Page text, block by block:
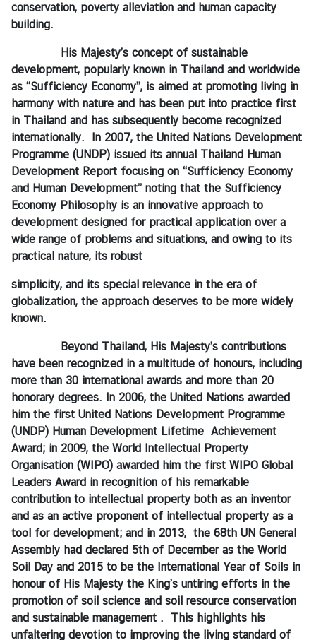
C
o
s
u
l
a
r
&
V
i
s
a
S
e
v
i
c
C
o
n
t
a
c
t
U
s
conservation, poverty alleviation and human capacity
building.
His Majesty’s concept of sustainable
development, popularly known in Thailand and worldwide
as “Sufficiency Economy”, is aimed at promoting living in
harmony with nature and has been put into practice first
in Thailand and has subsequently become recognized
internationally. In 2007, the United Nations Development
Programme (UNDP) issued its annual Thailand Human
Development Report focusing on “Sufficiency Economy
and Human Development” noting that the Sufficiency
Economy Philosophy is an innovative approach to
development designed for practical application over a
wide range of problems and situations, and owing to its
practical nature, its robust
simplicity, and its special relevance in the era of
globalization, the approach deserves to be more widely
known.
Beyond Thailand, His Majesty’s contributions
have been recognized in a multitude of honours, including
more than 30 international awards and more than 20
honorary degrees. In 2006, the United Nations awarded
him the first United Nations Development Programme
(UNDP) Human Development Lifetime Achievement
Award; in 2009, the World Intellectual Property
Organisation (WIPO) awarded him the first WIPO Global
Leaders Award in recognition of his remarkable
contribution to intellectual property both as an inventor
and as an active proponent of intellectual property as a
tool for development; and in 2013, the 68th UN General
Assembly had declared 5th of December as the World
Soil Day and 2015 to be the International Year of Soils in
honour of His Majesty the King’s untiring efforts in the
promotion of soil science and soil resource conservation
and sustainable management . This highlights his
unfaltering devotion to improving the living standard of